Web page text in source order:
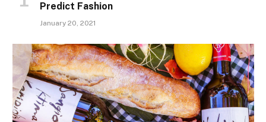
Predict Fashion
January 20, 2021